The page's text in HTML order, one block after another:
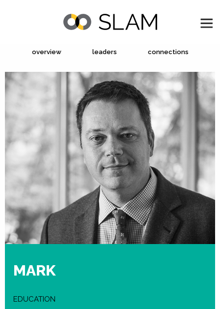
overview leaders connections
MARK
EDUCATION